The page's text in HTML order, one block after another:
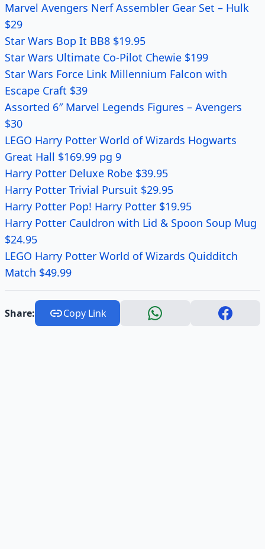
Marvel Avengers Nerf Assembler Gear Set – Hulk
$29
Star Wars Bop It BB8 $19.95
Star Wars Ultimate Co-Pilot Chewie $199
Star Wars Force Link Millennium Falcon with
Escape Craft $39
Assorted 6″ Marvel Legends Figures – Avengers
$30
LEGO Harry Potter World of Wizards Hogwarts
Great Hall $169.99 pg 9
Harry Potter Deluxe Robe $39.95
Harry Potter Trivial Pursuit $29.95
Harry Potter Pop! Harry Potter $19.95
Harry Potter Cauldron with Lid & Spoon Soup Mug
$24.95
LEGO Harry Potter World of Wizards Quidditch
Match $49.99
Share: Copy Link